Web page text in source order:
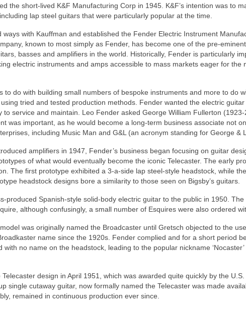
the short‑lived K&F Manufacturing Corp in 1945. K&F’s intention was to
lap steel guitars that were particularly popular at the time.
with Kauffman and established the Fender Electric Instrument
known to most simply as Fender, has become one of the
basses and amplifiers in the world. Historically, Fender is particularly
electric instruments and amps accessible to mass markets eager for the
to do with building small numbers of bespoke instruments and more to do
tried and tested production methods. Fender wanted the electric
to service and maintain. Leo Fender asked George William Fullerton
was important, as he would become a long‑term business associate not
including Music Man and G&L (an acronym standing for George &
amplifiers in 1947, Fender’s business began focusing on guitar
of what would eventually become the iconic Telecaster. The early
The first prototype exhibited a 3‑a‑side lap steel‑style headstock, while
headstock designs bore a similarity to those seen on Bigsby’s guitars.
produced Spanish-style solid-body electric guitar to the public in 1950.
although confusingly, a small number of Esquires were also ordered
was originally named the Broadcaster until Gretsch objected to the
name since the 1920s. Fender complied and for a short period
no name on the headstock, leading to the popular nickname
design in April 1951, which was awarded quite quickly by the
single cutaway guitar, now formally named the Telecaster was made
remained in continuous production ever since.